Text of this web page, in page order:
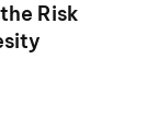
Risk